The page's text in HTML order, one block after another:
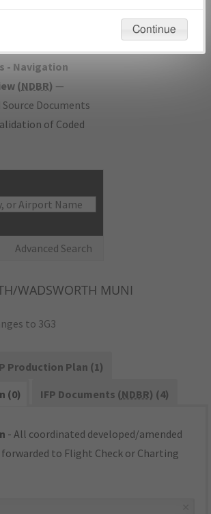
procedure
- Navigation
(NDBR) —
Documents
of Coded
Advanced Search
WADSWORTH MUNI
to 3G3
Production Plan (1)
(0)
IFP Documents (NDBR) (4)
- All coordinated developed/amended
to Flight Check or Charting
will not be considered.
Continue